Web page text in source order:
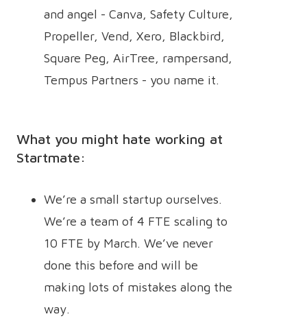
and angel - Canva, Safety Culture,
Propeller, Vend, Xero, Blackbird,
Square Peg, AirTree, rampersand,
Tempus Partners - you name it.
What you might hate working at
Startmate:
We’re a small startup ourselves.
We’re a team of 4 FTE scaling to
10 FTE by March. We’ve never
done this before and will be
making lots of mistakes along the
way.